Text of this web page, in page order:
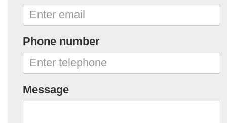
Phone number
Message